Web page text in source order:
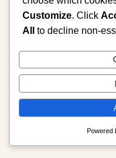
Customize. Click
All
to decline non-
Powered